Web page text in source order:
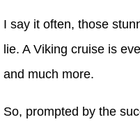
I say it often, those
lie. A Viking cruise is
and much more.
So, prompted by the